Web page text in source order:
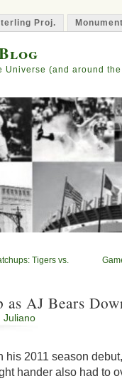
Proj.
Universe (and around
Tigers vs.
as AJ Bears
Juliano
his 2011 season
hander also had to